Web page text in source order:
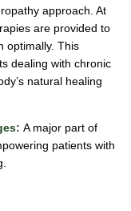
approach. At
are provided to
optimally. This
dealing with chronic
natural healing
A major part of
patients with